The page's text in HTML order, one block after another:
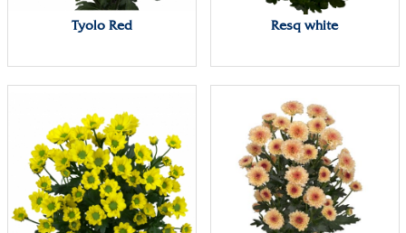
Tyolo Red Resq white